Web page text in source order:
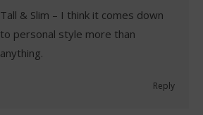
Tall & Slim – I think it comes down
to personal style more than
anything.
Reply